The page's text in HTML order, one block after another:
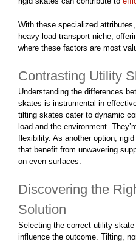
With these specialized
heavy-load transport niche,
where these factors are most
Contrasting Utility
Understanding the differences
skates is instrumental in
tilting skates cater to dynamic
load and the environment.
flexibility. As another option,
that benefit from unwavering
on even surfaces.
Discovering the
Solution
Selecting the correct utility
influence the outcome. Tilting,